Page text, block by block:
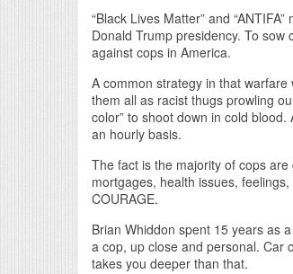
“Black Lives Matter” and
Donald Trump presidency. To
against cops in America.
A common strategy in that
them all as racist thugs prowling
color” to shoot down in cold
an hourly basis.
The fact is the majority of cops
mortgages, health issues,
COURAGE.
Brian Whiddon spent 15 years as
a cop, up close and personal. Car
takes you deeper than that.